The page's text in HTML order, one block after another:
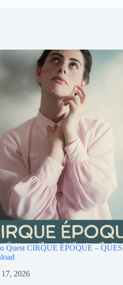
Quest CIRQUE ÉPOQUE –
17, 2026